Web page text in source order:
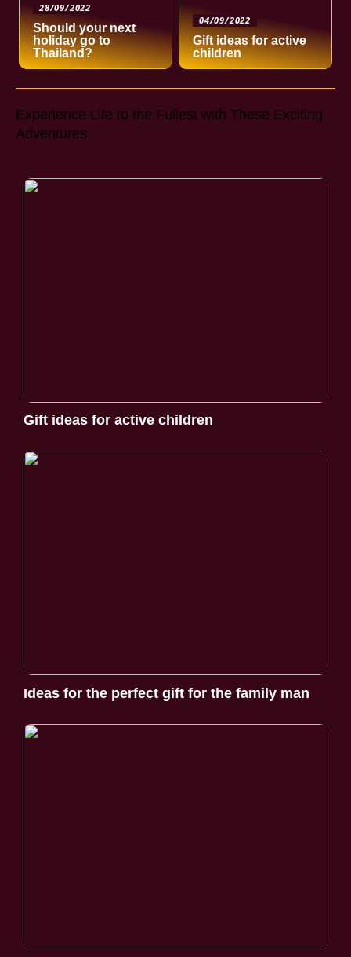
28/09/2022
Should your next
holiday go to
Thailand?
04/09/2022
Gift ideas for active
children
Experience Life to the Fullest with These Exciting
Adventures
Gift ideas for active children
Ideas for the perfect gift for the family man